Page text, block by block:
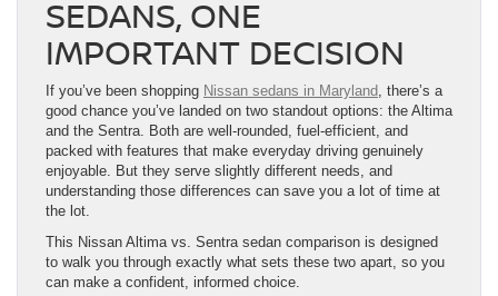
SEDANS, ONE
IMPORTANT DECISION
If you’ve been shopping Nissan sedans in Maryland, there’s a
good chance you’ve landed on two standout options: the Altima
and the Sentra. Both are well-rounded, fuel-efficient, and
packed with features that make everyday driving genuinely
enjoyable. But they serve slightly different needs, and
understanding those differences can save you a lot of time at
the lot.
This Nissan Altima vs. Sentra sedan comparison is designed
to walk you through exactly what sets these two apart, so you
can make a confident, informed choice.